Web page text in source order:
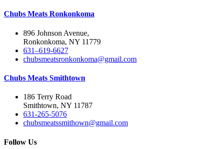
Chubs Meats Ronkonkoma
896 Johnson Avenue,
Ronkonkoma, NY 11779
631–619-6627
chubsmeatsronkonkoma@gmail.com
Chubs Meats Smithtown
186 Terry Road
Smithtown, NY 11787
631-265-5076
chubsmeatssmithown@gmail.com
Follow Us